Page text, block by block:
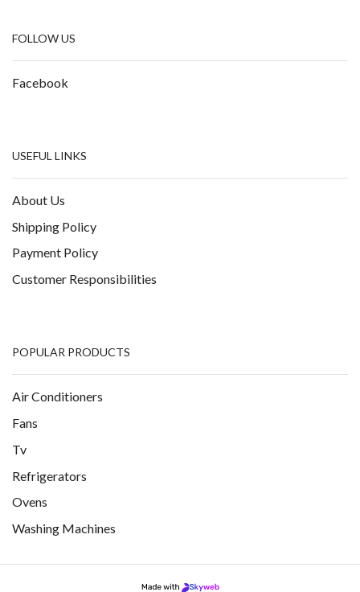
FOLLOW US
Facebook
USEFUL LINKS
About Us
Shipping Policy
Payment Policy
Customer Responsibilities
POPULAR PRODUCTS
Air Conditioners
Fans
Tv
Refrigerators
Ovens
Washing Machines